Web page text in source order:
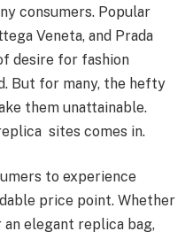
consumers. Popular
Veneta, and Prada
desire for fashion
But for many, the hefty
them unattainable.
sites comes in.
to experience
price point. Whether
elegant replica bag,